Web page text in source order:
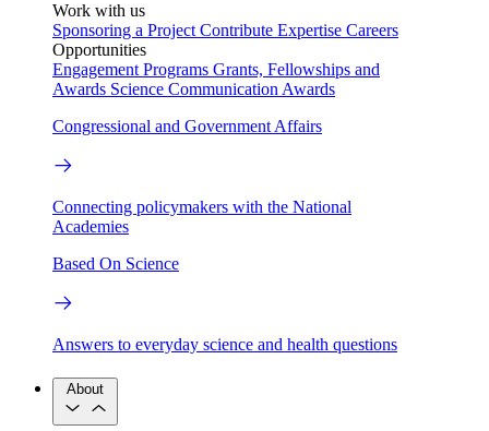
Work with us
Sponsoring a Project Contribute Expertise Careers
Opportunities
Engagement Programs Grants, Fellowships and
Awards Science Communication Awards
Congressional and Government Affairs
Connecting policymakers with the National
Academies
Based On Science
Answers to everyday science and health questions
About